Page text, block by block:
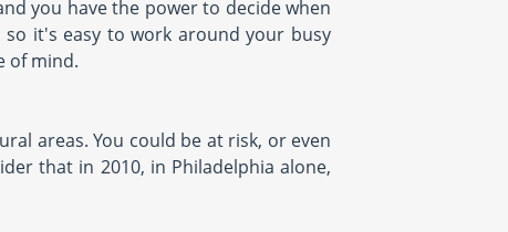
you have the power to decide when
it's easy to work around your busy
of mind.
areas. You could be at risk, or even
that in 2010, in Philadelphia alone,